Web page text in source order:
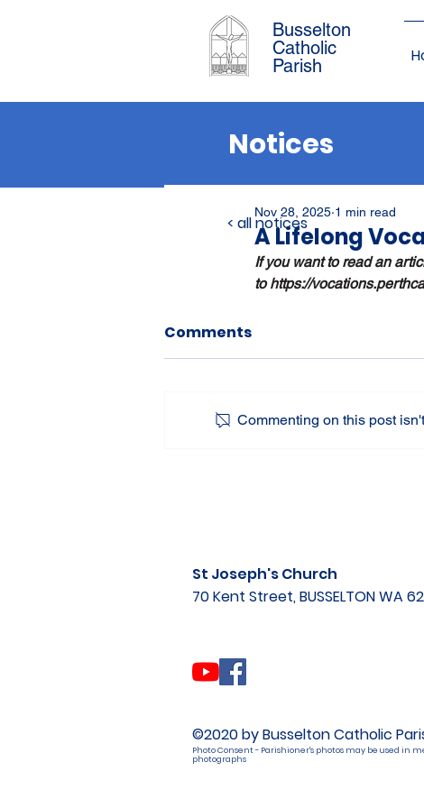
Busselton
Catholic
Parish
Notices
A Lifelong
Nov 28, 2025 1 min read
If you want to read an
to https://
Comments
Commenting on this post
< all notices
St Joseph's Church
70 Kent Street, BUSSELTON WA
©2020 by Busselton Catholic
Photo Consent - Parishioner's photos may be used
photographs